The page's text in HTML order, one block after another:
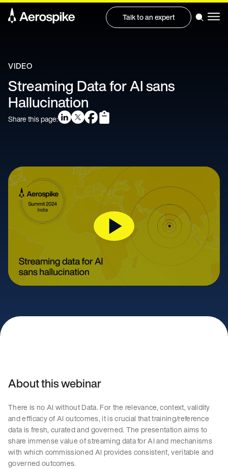
Talk to an expert
VIDEO
Streaming Data for AI sans
Hallucination
Share this page:
About this webinar
There is no AI without Data. For the relevance, context, validity
and efficacy of AI outcomes, it is crucial that training/reference
data is fresh, curated and governed. The presentation aims to
share immense value of streaming data for AI and mechanisms
with which commissioned AI provides consistent, veritable and
governed outcomes.